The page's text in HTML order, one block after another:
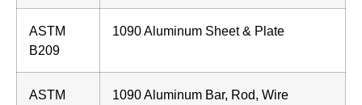
ASTM
B209
1090 Aluminum Sheet & Plate
ASTM
1090 Aluminum Bar, Rod, Wire